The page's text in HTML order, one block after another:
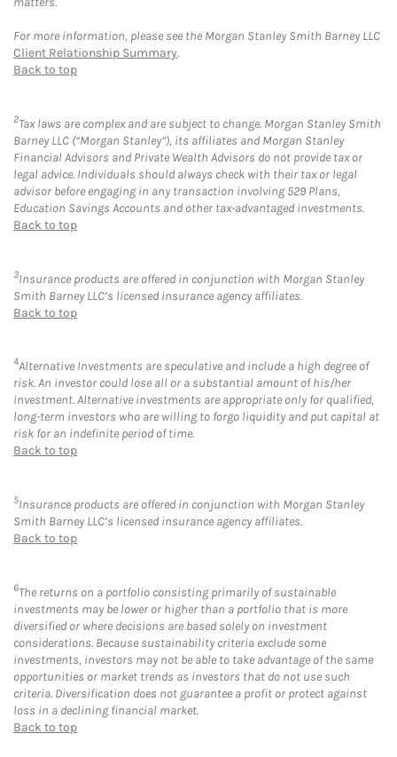
For more information, please see the Morgan Stanley Smith Barney LLC
Client Relationship Summary.
Back to top
2Tax laws are complex and are subject to change. Morgan Stanley Smith
Barney LLC (“Morgan Stanley”), its affiliates and Morgan Stanley
Financial Advisors and Private Wealth Advisors do not provide tax or
legal advice. Individuals should always check with their tax or legal
advisor before engaging in any transaction involving 529 Plans,
Education Savings Accounts and other tax-advantaged investments.
Back to top
3Insurance products are offered in conjunction with Morgan Stanley
Smith Barney LLC’s licensed insurance agency affiliates.
Back to top
4Alternative Investments are speculative and include a high degree of
risk. An investor could lose all or a substantial amount of his/her
investment. Alternative investments are appropriate only for qualified,
long-term investors who are willing to forgo liquidity and put capital at
risk for an indefinite period of time.
Back to top
5Insurance products are offered in conjunction with Morgan Stanley
Smith Barney LLC’s licensed insurance agency affiliates.
Back to top
6The returns on a portfolio consisting primarily of sustainable
investments may be lower or higher than a portfolio that is more
diversified or where decisions are based solely on investment
considerations. Because sustainability criteria exclude some
investments, investors may not be able to take advantage of the same
opportunities or market trends as investors that do not use such
criteria. Diversification does not guarantee a profit or protect against
loss in a declining financial market.
Back to top